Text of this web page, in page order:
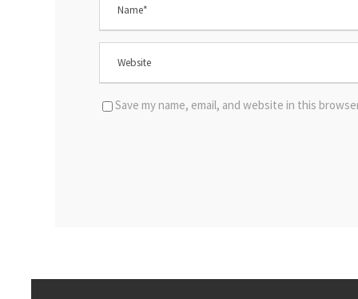
Save my name, email, and website in this